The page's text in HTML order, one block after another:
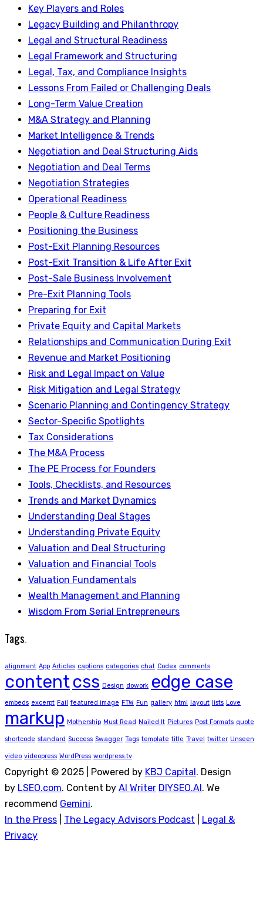
Key Players and Roles
Legacy Building and Philanthropy
Legal and Structural Readiness
Legal Framework and Structuring
Legal, Tax, and Compliance Insights
Lessons From Failed or Challenging Deals
Long-Term Value Creation
M&A Strategy and Planning
Market Intelligence & Trends
Negotiation and Deal Structuring Aids
Negotiation and Deal Terms
Negotiation Strategies
Operational Readiness
People & Culture Readiness
Positioning the Business
Post-Exit Planning Resources
Post-Exit Transition & Life After Exit
Post-Sale Business Involvement
Pre-Exit Planning Tools
Preparing for Exit
Private Equity and Capital Markets
Relationships and Communication During Exit
Revenue and Market Positioning
Risk and Legal Impact on Value
Risk Mitigation and Legal Strategy
Scenario Planning and Contingency Strategy
Sector-Specific Spotlights
Tax Considerations
The M&A Process
The PE Process for Founders
Tools, Checklists, and Resources
Trends and Market Dynamics
Understanding Deal Stages
Understanding Private Equity
Valuation and Deal Structuring
Valuation and Financial Tools
Valuation Fundamentals
Wealth Management and Planning
Wisdom From Serial Entrepreneurs
Tags.
alignment App Articles captions categories chat Codex comments
contentcss Design dowork edge case
embeds excerpt Fail featured image FTW Fun gallery html layout lists Love
markup Mothership Must Read Nailed It Pictures Post Formats quote
shortcode standard Success Swagger Tags template title Travel twitter Unseen
video videopress WordPress wordpress.tv
Copyright © 2025 | Powered by KBJ Capital. Design
by LSEO.com. Content by AI Writer DIYSEO.AI. We
recommend Gemini.
In the Press
The Legacy Advisors Podcast
Legal &
Privacy